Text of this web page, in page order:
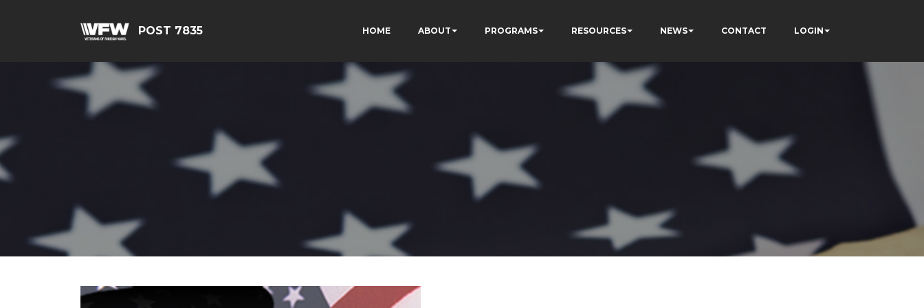
POST 7835 HOME ABOUT PROGRAMS RESOURCES NEWS CONTACT LOGIN